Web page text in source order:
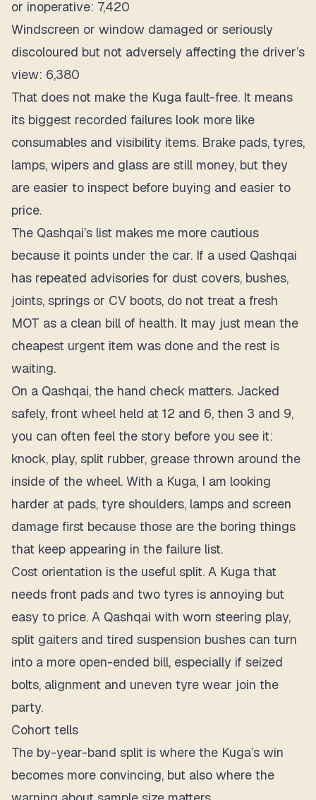
or inoperative: 7,420
Windscreen or window damaged or seriously
discoloured but not adversely affecting the driver’s
view: 6,380
That does not make the Kuga fault-free. It means
its biggest recorded failures look more like
consumables and visibility items. Brake pads, tyres,
lamps, wipers and glass are still money, but they
are easier to inspect before buying and easier to
price.
The Qashqai’s list makes me more cautious
because it points under the car. If a used Qashqai
has repeated advisories for dust covers, bushes,
joints, springs or CV boots, do not treat a fresh
MOT as a clean bill of health. It may just mean the
cheapest urgent item was done and the rest is
waiting.
On a Qashqai, the hand check matters. Jacked
safely, front wheel held at 12 and 6, then 3 and 9,
you can often feel the story before you see it:
knock, play, split rubber, grease thrown around the
inside of the wheel. With a Kuga, I am looking
harder at pads, tyre shoulders, lamps and screen
damage first because those are the boring things
that keep appearing in the failure list.
Cost orientation is the useful split. A Kuga that
needs front pads and two tyres is annoying but
easy to price. A Qashqai with worn steering play,
split gaiters and tired suspension bushes can turn
into a more open-ended bill, especially if seized
bolts, alignment and uneven tyre wear join the
party.
Cohort tells
The by-year-band split is where the Kuga’s win
becomes more convincing, but also where the